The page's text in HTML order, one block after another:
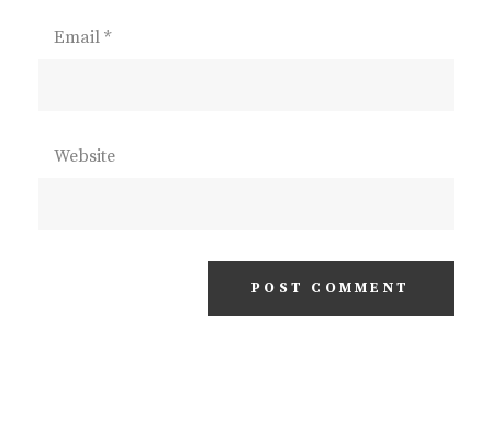
Email *
Website